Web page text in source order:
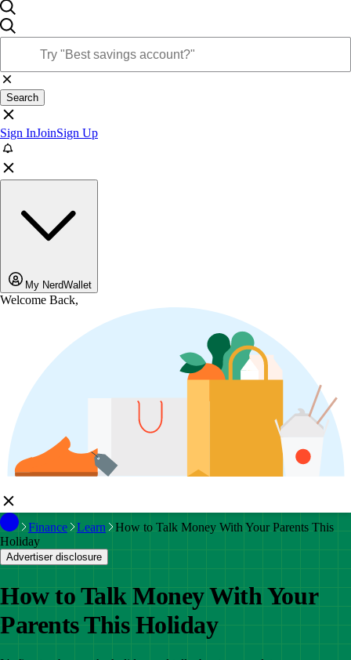
Search
Sign InJoinSign Up
My NerdWallet
Welcome Back,
Finance Learn
How to Talk Money With Your Parents This
Holiday
Advertiser disclosure
How to Talk Money With Your
Parents This Holiday